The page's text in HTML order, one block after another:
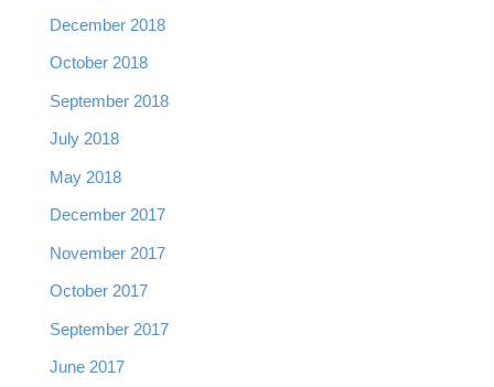
December 2018
October 2018
September 2018
July 2018
May 2018
December 2017
November 2017
October 2017
September 2017
June 2017